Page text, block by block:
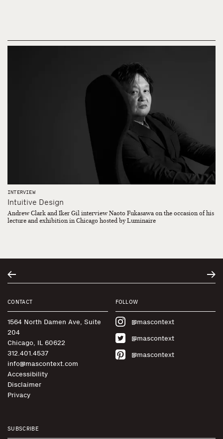
INTERVIEW
Intuitive Design
Andrew Clark and Iker Gil interview Naoto Fukasawa on the occasion of his
lecture and exhibition in Chicago hosted by Luminaire
CONTACT
1564 North Damen Ave, Suite
204
Chicago, IL 60622
312.401.4537
info@mascontext.com
Accessibility
Disclaimer
Privacy
FOLLOW
@mascontext
@mascontext
@mascontext
SUBSCRIBE